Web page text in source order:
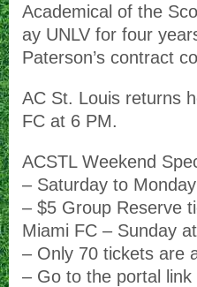
Academical of the
ay UNLV for four
Paterson’s contract
AC St. Louis returns
FC at 6 PM.
ACSTL Weekend
– Saturday to
– $5 Group Reserve
Miami FC – Sunday
– Only 70 tickets are
– Go to the portal